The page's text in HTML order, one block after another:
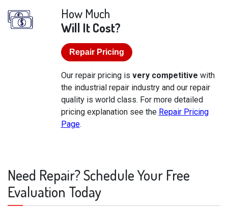
How Much
Will It Cost?
Repair Pricing
Our repair pricing is very competitive with
the industrial repair industry and our repair
quality is world class. For more detailed
pricing explanation see the Repair Pricing
Page.
Need Repair? Schedule Your Free
Evaluation Today